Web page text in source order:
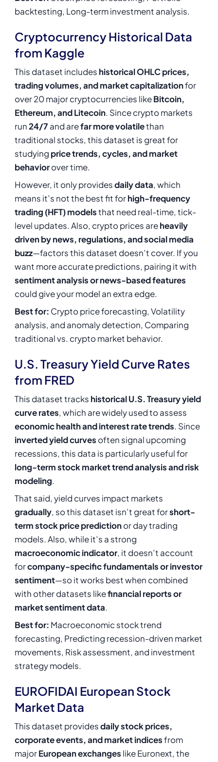
backtesting, Long-term investment analysis.
Cryptocurrency Historical Data
from Kaggle
This dataset includes historical OHLC prices,
trading volumes, and market capitalizationfor
over 20 major cryptocurrencies likeBitcoin,
Ethereum, and Litecoin. Since crypto markets
run24/7 and arefar more volatilethan
traditional stocks, this dataset is great for
studying price trends, cycles, and market
behaviorover time.
However, it only providesdaily data, which
means it’s not the best fit forhigh-frequency
trading (HFT) modelsthat need real-time, tick-
level updates. Also, crypto prices areheavily
driven by news, regulations, and social media
buzz—factors this dataset doesn’t cover. If you
want more accurate predictions, pairing it with
sentiment analysis or news-based features
could give your model an extra edge.
Best for: Crypto price forecasting, Volatility
analysis, and anomaly detection, Comparing
traditional vs. crypto market behavior.
U.S. Treasury Yield Curve Rates
from FRED
This dataset tracks historical U.S. Treasury yield
curve rates, which are widely used to assess
economic health and interest rate trends. Since
inverted yield curves often signal upcoming
recessions, this data is particularly useful for
long-term stock market trend analysis and risk
modeling.
That said, yield curves impact markets
gradually, so this dataset isn’t great forshort-
term stock price predictionor day trading
models. Also, while it’s a strong
macroeconomic indicator, it doesn’t account
forcompany-specific fundamentals or investor
sentiment—so it works best when combined
with other datasets likefinancial reports or
market sentiment data.
Best for: Macroeconomic stock trend
forecasting, Predicting recession-driven market
movements, Risk assessment, and investment
strategy models.
EUROFIDAI European Stock
Market Data
This dataset providesdaily stock prices,
corporate events, and market indicesfrom
majorEuropean exchanges like Euronext, the